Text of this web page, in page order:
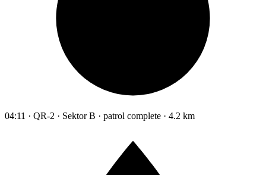
04:11 · QR-2 · Sektor B · patrol complete · 4.2 km